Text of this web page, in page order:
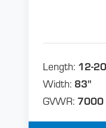
Length: 12-
Width: 83"
GVWR: 7000